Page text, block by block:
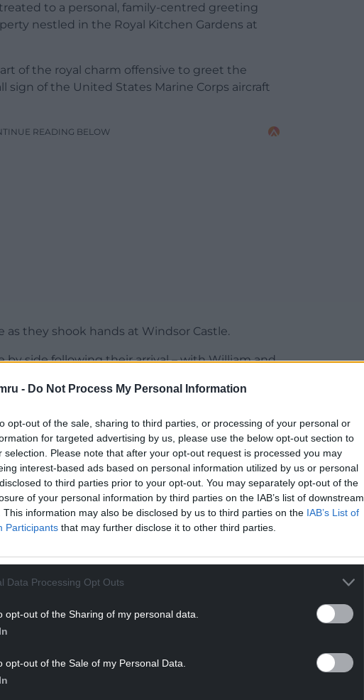
- Do Not Process My Personal Information
opt-out of the sale, sharing to third parties, or processing of your personal or
for targeted advertising by us, please use the below opt-out section to
selection. Please note that after your opt-out request is processed you may
interest-based ads based on personal information utilized by us or personal
to third parties prior to your opt-out. You may separately opt-out of the
of your personal information by third parties on the IAB’s list of downstream
This information may also be disclosed by us to third parties on the IAB’s List of
Participants that may further disclose it to other third parties.
Data Processing Opt Outs
opt-out of the Sharing of my personal data.
opt-out of the Sale of my Personal Data.
to a personal, family-centred greeting
nestled in the Royal Kitchen Gardens at
of the royal charm offensive to greet the
sign of the United States Marine Corps aircraft
READING BELOW
as they shook hands at Windsor Castle.
by side following their arrival – with William and
while the US president held his wife
to Mr Trump as they approached the King, as
the pair chatted enthusiastically together, with
arm as they shook hands.
READING BELOW